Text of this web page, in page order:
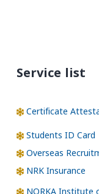
Service list
Certificate
Students ID Card
Overseas
NRK Insurance